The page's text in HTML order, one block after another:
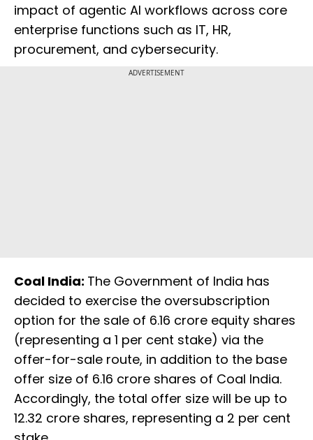
impact of agentic AI workflows across core
enterprise functions such as IT, HR,
procurement, and cybersecurity.
ADVERTISEMENT
Coal India: The Government of India has
decided to exercise the oversubscription
option for the sale of 6.16 crore equity shares
(representing a 1 per cent stake) via the
offer-for-sale route, in addition to the base
offer size of 6.16 crore shares of Coal India.
Accordingly, the total offer size will be up to
12.32 crore shares, representing a 2 per cent